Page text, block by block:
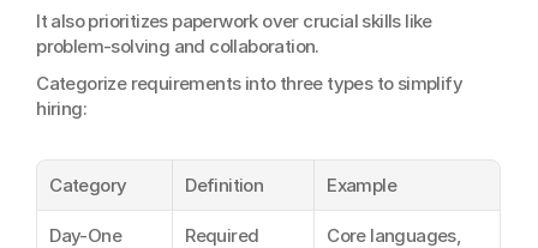
It also prioritizes paperwork over crucial skills like
problem-solving and collaboration.
Categorize requirements into three types to simplify
hiring:
Category Definition Example
Day-One
Required
Core languages,